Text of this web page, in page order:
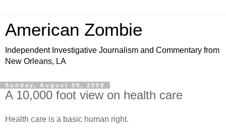
American Zombie
Independent Investigative Journalism and Commentary from
New Orleans, LA
Sunday, August 09, 2009
A 10,000 foot view on health care
Health care is a basic human right.